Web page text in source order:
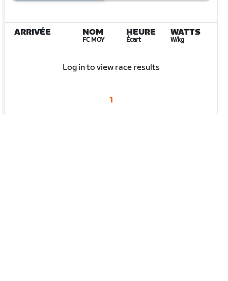
ARRIVÉE NOM
FC MOY
HEURE
Écart
WATTS
W/kg
Log in to view race results
1